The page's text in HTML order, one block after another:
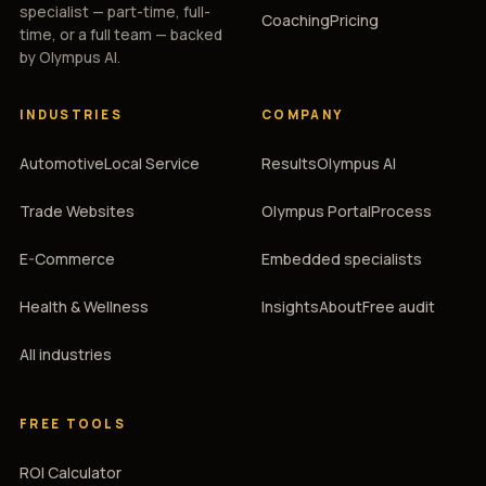
specialist — part-time, full-
time, or a full team — backed
by Olympus AI.
CoachingPricing
INDUSTRIES
AutomotiveLocal Service
Trade Websites
E-Commerce
Health & Wellness
All industries
COMPANY
ResultsOlympus AI
Olympus PortalProcess
Embedded specialists
InsightsAboutFree audit
FREE TOOLS
ROI Calculator